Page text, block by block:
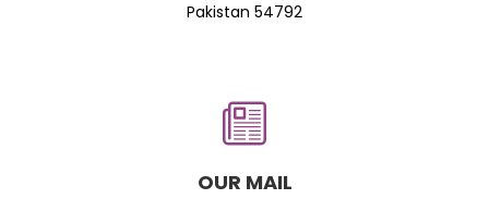
Pakistan 54792
OUR MAIL